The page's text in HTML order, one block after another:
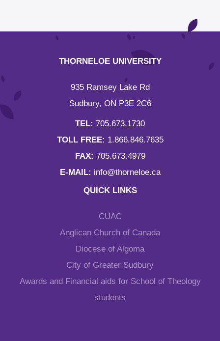
THORNELOE UNIVERSITY
935 Ramsey Lake Rd
Sudbury, ON P3E 2C6
TEL: 705.673.1730
TOLL FREE: 1.866.846.7635
FAX: 705.673.4979
E-MAIL: info@thorneloe.ca
QUICK LINKS
CUAC
Anglican Church of Canada
Diocese of Algoma
City of Greater Sudbury
Awards and Financial aids for School of Theology
students